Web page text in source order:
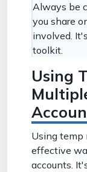
Always be
you share
involved.
toolkit.
Using
Using temp
effective
accounts.